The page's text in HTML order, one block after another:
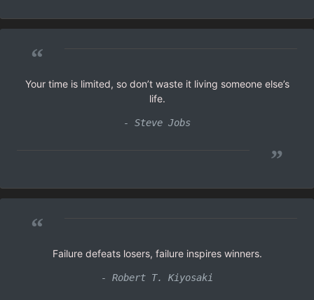
“
Your time is limited, so don’t waste it living someone else’s
life.
- Steve Jobs
”
“
Failure defeats losers, failure inspires winners.
- Robert T. Kiyosaki